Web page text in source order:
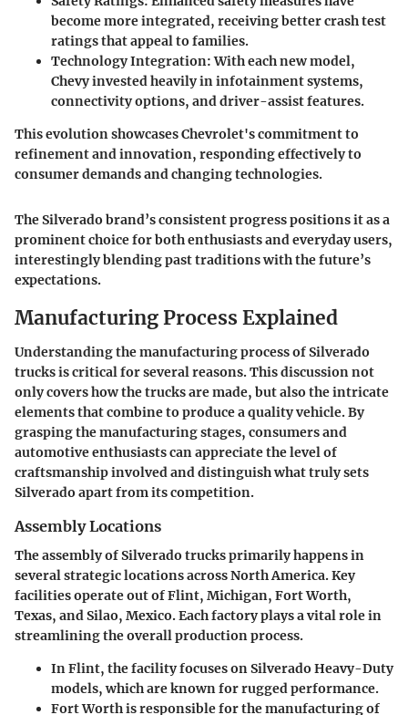
become more integrated, receiving better crash test
ratings that appeal to families.
Technology Integration:With each new model,
Chevy invested heavily in infotainment systems,
connectivity options, and driver-assist features.
This evolution showcasesChevrolet'scommitment to
refinement and innovation, responding effectively to
consumer demands and changing technologies.
The Silverado brand’s consistent progress positions it as a
prominent choice for both enthusiasts and everyday users,
interestingly blending past traditions with the future’s
expectations.
Manufacturing Process Explained
Understanding the manufacturing process of Silverado
trucks is critical for several reasons. This discussion not
only covers how the trucks are made, but also the intricate
elements that combine to produce a quality vehicle. By
grasping the manufacturing stages, consumers and
automotive enthusiasts can appreciate the level of
craftsmanship involved and distinguish what truly sets
Silverado apart from its competition.
Assembly Locations
The assembly of Silverado trucks primarily happens in
several strategic locations across North America. Key
facilities operate out of Flint, Michigan, Fort Worth,
Texas, and Silao, Mexico. Each factory plays a vital role in
streamlining the overall production process.
In Flint, the facility focuses on Silverado Heavy-Duty
models, which are known for rugged performance.
Fort Worth is responsible for the manufacturing of